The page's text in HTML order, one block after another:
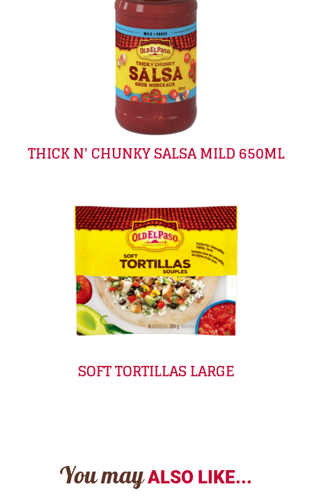
THICK N' CHUNKY SALSA MILD 650ML
SOFT TORTILLAS LARGE
You may ALSO LIKE...